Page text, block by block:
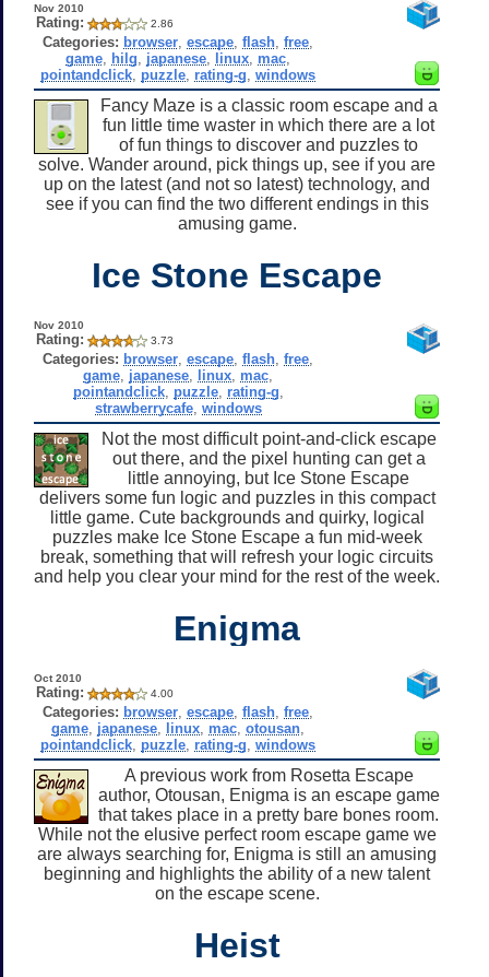
Nov 2010
Rating: 2.86
Categories: browser ,escape ,flash ,free
game hilg japanese linux mac
pointandclick puzzle rating-g ,windows
Fancy Maze is a classic room escape and a
fun little time waster in which there are a lot
of fun things to discover and puzzles to
solve. Wander around, pick things up, see if you are
up on the latest (and not so latest) technology, and
see if you can find the two different endings in this
amusing game.
Ice Stone Escape
Nov 2010
Rating: 3.73
Categories: browser ,escape ,flash ,free
game japanese linux mac
pointandclick, puzzle, rating-g
strawberrycafe, windows
Not the most difficult point-and-click escape
out there, and the pixel hunting can get a
little annoying, but Ice Stone Escape
delivers some fun logic and puzzles in this compact
little game. Cute backgrounds and quirky, logical
puzzles make Ice Stone Escape a fun mid-week
break, something that will refresh your logic circuits
and help you clear your mind for the rest of the week.
Enigma
Oct 2010
Rating: 4.00
Categories: browser ,escape ,flash ,free
game japanese linux mac ,otousan
pointandclick puzzle rating-g ,windows
A previous work from Rosetta Escape
author, Otousan, Enigma is an escape game
that takes place in a pretty bare bones room.
While not the elusive perfect room escape game we
are always searching for, Enigma is still an amusing
beginning and highlights the ability of a new talent
on the escape scene.
Heist